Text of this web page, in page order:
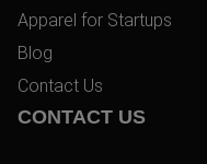
Apparel for Startups
Blog
Contact Us
CONTACT US